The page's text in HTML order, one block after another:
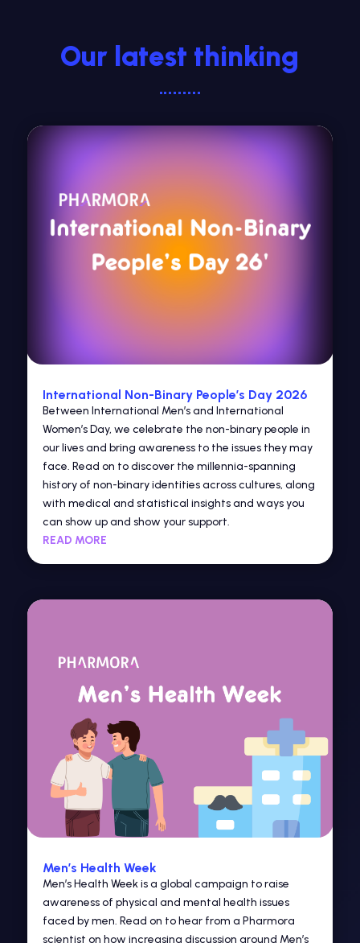
Our latest thinking
International Non-Binary People’s Day 2026
Between International Men’s and International
Women’s Day, we celebrate the non-binary people in
our lives and bring awareness to the issues they may
face. Read on to discover the millennia-spanning
history of non-binary identities across cultures, along
with medical and statistical insights and ways you
can show up and show your support.
READ MORE
Men’s Health Week
Men’s Health Week is a global campaign to raise
awareness of physical and mental health issues
faced by men. Read on to hear from a Pharmora
scientist on how increasing discussion around Men’s